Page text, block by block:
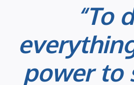
“To
power to